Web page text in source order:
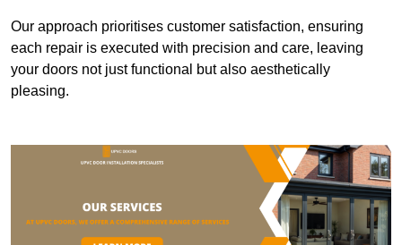
Our approach prioritises customer satisfaction, ensuring
each repair is executed with precision and care, leaving
your doors not just functional but also aesthetically
pleasing.